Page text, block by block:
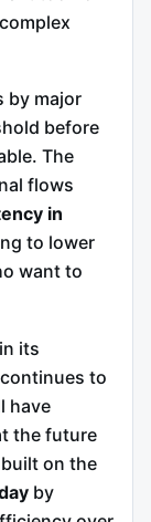
by major
before
The
flows
in
to lower
want to
its
to
have
the future
on the
by